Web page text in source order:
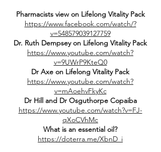
Pharmacists view on Lifelong Vitality Pack
https://www.facebook.com/watch/?
v=548579039127759
Dr. Ruth Dempsey on Lifelong Vitality Pack
https://www.youtube.com/watch?
v=9UWrP9KteQ0
Dr Axe on Lifelong Vitality Pack
https://www.youtube.com/watch?
v=mAoehvFkyKc
Dr Hill and Dr Osguthorpe Copaiba
https://www.youtube.com/watch?v=FJ-
qXoCVhMc
What is an essential oil?
https://doterra.me/XbnD_i